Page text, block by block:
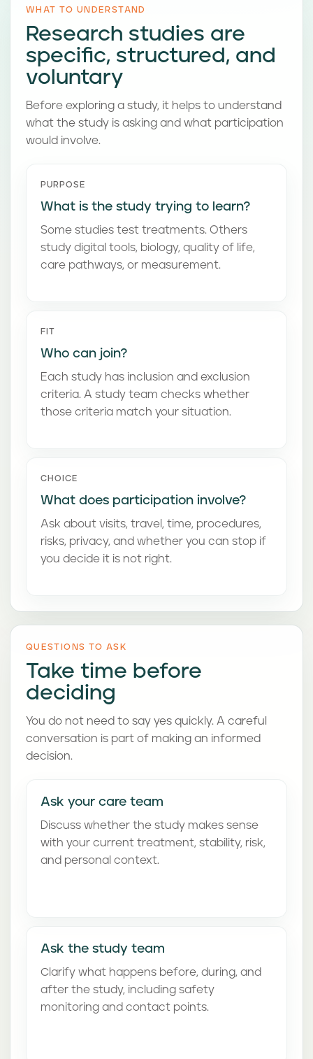
WHAT TO UNDERSTAND
Research studies are
specific, structured, and
voluntary
Before exploring a study, it helps to understand
what the study is asking and what participation
would involve.
PURPOSE
What is the study trying to learn?
Some studies test treatments. Others
study digital tools, biology, quality of life,
care pathways, or measurement.
FIT
Who can join?
Each study has inclusion and exclusion
criteria. A study team checks whether
those criteria match your situation.
CHOICE
What does participation involve?
Ask about visits, travel, time, procedures,
risks, privacy, and whether you can stop if
you decide it is not right.
QUESTIONS TO ASK
Take time before
deciding
You do not need to say yes quickly. A careful
conversation is part of making an informed
decision.
Ask your care team
Discuss whether the study makes sense
with your current treatment, stability, risk,
and personal context.
Ask the study team
Clarify what happens before, during, and
after the study, including safety
monitoring and contact points.